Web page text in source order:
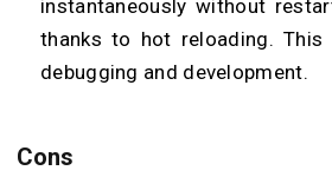
instantaneously without
thanks to hot reloading. This
debugging and development.
Cons